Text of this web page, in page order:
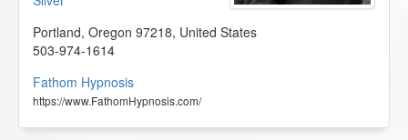
Portland, Oregon 97218, United States
503-974-1614
Fathom Hypnosis
https://www.FathomHypnosis.com/